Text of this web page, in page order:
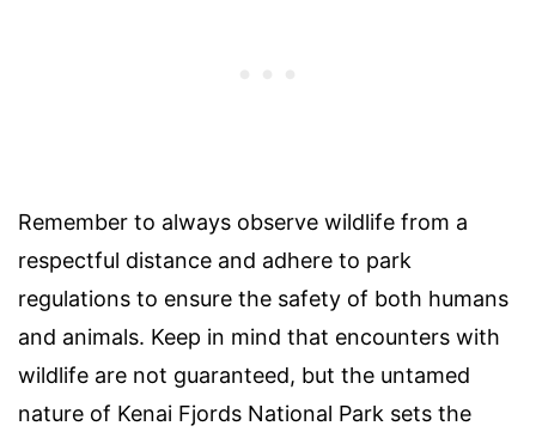
Remember to always observe wildlife from a
respectful distance and adhere to park
regulations to ensure the safety of both humans
and animals. Keep in mind that encounters with
wildlife are not guaranteed, but the untamed
nature of Kenai Fjords National Park sets the